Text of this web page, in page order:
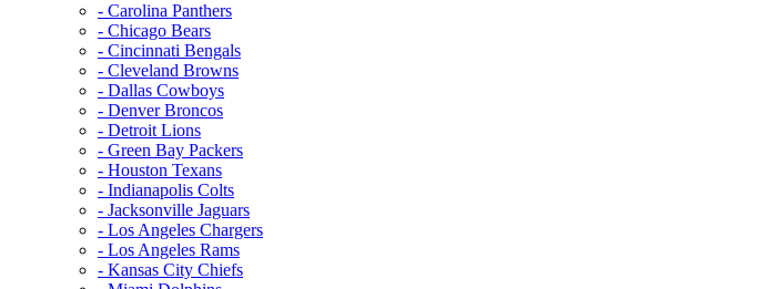
- Carolina Panthers
- Chicago Bears
- Cincinnati Bengals
- Cleveland Browns
- Dallas Cowboys
- Denver Broncos
- Detroit Lions
- Green Bay Packers
- Houston Texans
- Indianapolis Colts
- Jacksonville Jaguars
- Los Angeles Chargers
- Los Angeles Rams
- Kansas City Chiefs